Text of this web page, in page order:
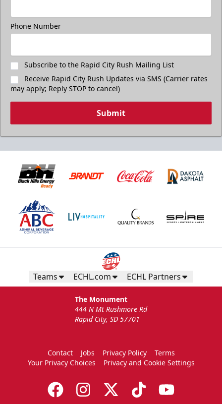
Phone Number
Subscribe to the Rapid City Rush Mailing List
Receive Rapid City Rush Updates via SMS (Carrier rates
may apply; Reply STOP to cancel)
Submit
Teams ECHL.com ECHL Partners
The Monument
444 N Mt Rushmore Rd
Rapid City, SD 57701
Contact Jobs Privacy Policy
Terms
Your Privacy Choices
Privacy and Cookie Settings